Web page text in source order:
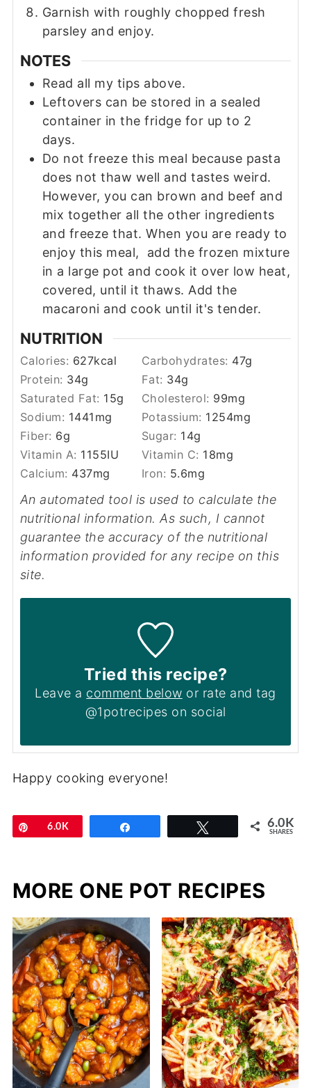
Garnish with roughly chopped fresh
parsley and enjoy.
NOTES
Read all my tips above.
Leftovers can be stored in a sealed
container in the fridge for up to 2
days.
Do not freeze this meal because pasta
does not thaw well and tastes weird.
However, you can brown and beef and
mix together all the other ingredients
and freeze that. When you are ready to
enjoy this meal, add the frozen mixture
in a large pot and cook it over low heat,
covered, until it thaws. Add the
macaroni and cook until it's tender.
NUTRITION
Calories: 627kcal Carbohydrates: 47g
Protein: 34g Fat: 34g
Saturated Fat: 15g Cholesterol: 99mg
Sodium: 1441 mg Potassium: 1254mg
Fiber: 6g Sugar: 14g
Vitamin A: 1155IU Vitamin C: 18mg
Calcium: 437mg Iron: 5.6mg
An automated tool is used to calculate the
nutritional information. As such, I cannot
guarantee the accuracy of the nutritional
information provided for any recipe on this
site.
Tried this recipe?
Leave a comment below or rate and tag
@1potrecipes on social
Happy cooking everyone!
Pin6.0K 6.0K
SHARES
MORE ONE POT RECIPES